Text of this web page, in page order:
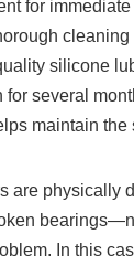
for
cleaning
silicone
for several
maintain the
are physically
In this